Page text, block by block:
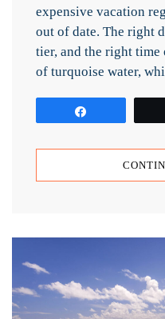
expensive vacation
out of date. The right
tier, and the right
of turquoise water,